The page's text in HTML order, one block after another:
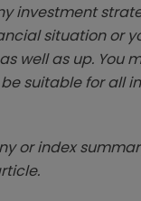
investment
situation or
well as up. You
suitable for all
or index